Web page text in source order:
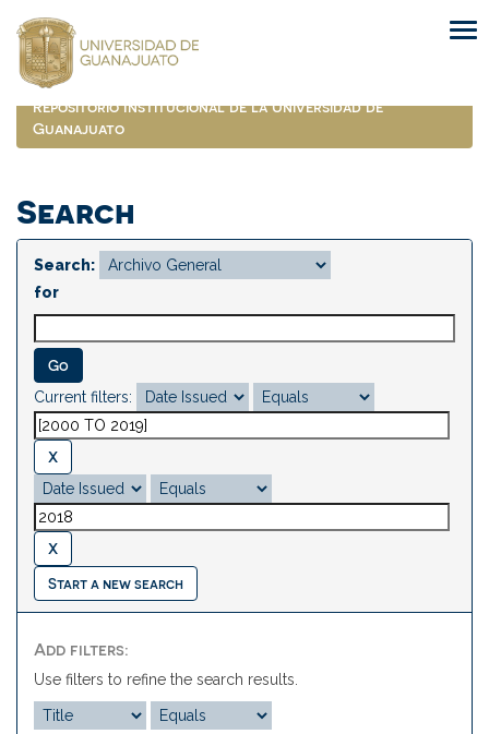
navigation
Repositorio Institucional de la Universidad de
Guanajuato
Search
Search:
for
Current filters:
Start a new search
Add filters:
Use filters to refine the search results.